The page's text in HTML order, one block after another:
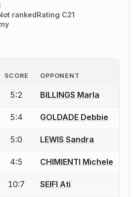
rankedRating C21
SCORE OPPONENT
an account to report a bout
5:2 BILLINGS Marla
an account to report a bout
5:4 GOLDADE Debbie
an account to report a bout
5:0 LEWIS Sandra
an account to report a bout
4:5 CHIMIENTI Michele
an account to report a bout
10:7 SEIFI Ati